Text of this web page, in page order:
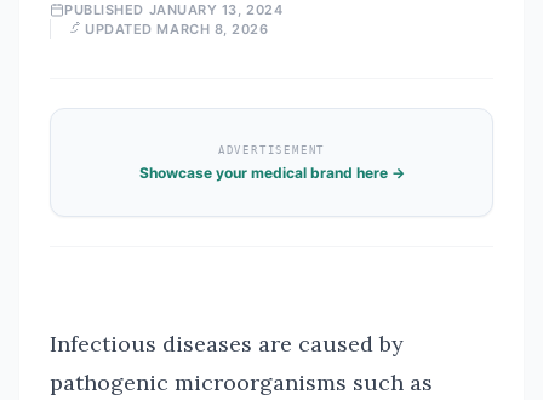
PUBLISHED JANUARY 13, 2024
UPDATED MARCH 8, 2026
ADVERTISEMENT
Showcase your medical brand here →
Infectious diseases are caused by
pathogenic microorganisms such as